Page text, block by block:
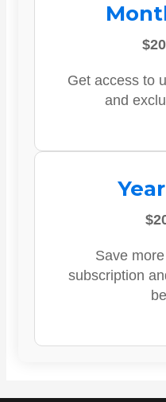
Get access to
and
Save
subscription